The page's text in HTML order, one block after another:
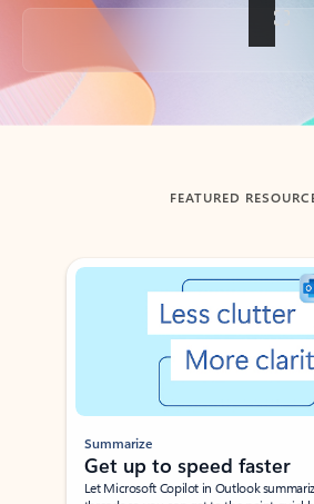
Back to tabs
FEATURED
Showing slide 1 of 3
Summarize
Get up to speed faster ​
Let Microsoft Copilot in Outlook